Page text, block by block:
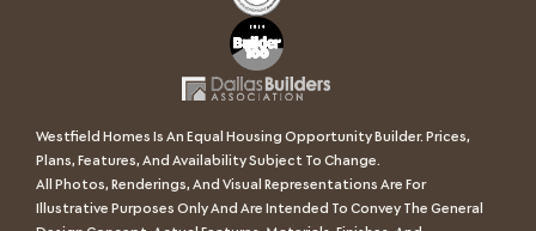
Westfield Homes Is An Equal Housing Opportunity Builder. Prices,
Plans, Features, And Availability Subject To Change.
All Photos, Renderings, And Visual Representations Are For
Illustrative Purposes Only And Are Intended To Convey The General